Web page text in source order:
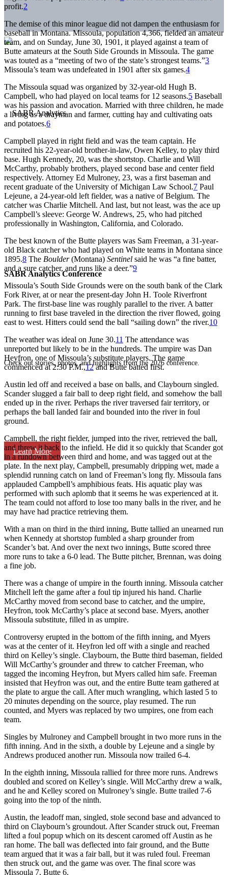
SABR Analytics Conference
Check out stories, photos, and highlights from the 2026 conference.
Learn More
profit.2
The demise of this minor league did not dampen the enthusiasm for
baseball in Montana. Missoula, population 4,366, fielded an amateur
team, and on Sunday, June 30, 1901, it played against a team of
Butte amateurs at the South Side Grounds in Missoula. The game
was touted as a “meeting of two of the state’s strongest teams.”3
Missoula’s team was undefeated in 1901 after six games.4
The Missoula squad was organized by 32-year-old Hugh B.
Campbell, who had played on local teams for 12 seasons.5 Baseball
was his passion and avocation. Married with three children, he made
a living as a drayman and farmer, cutting hay and cultivating oats
and potatoes.6
Campbell played in right field and was the team captain. He
recruited his 22-year-old brother-in-law, Owen Kelley, to play third
base. Hugh Kennedy, 20, was the shortstop. Charlie and Will
McCarthy, probably brothers, played second base and center field
respectively. Attorney Ed Mulroney, 23, was a first baseman and
recent graduate of the University of Michigan Law School.7 Paul
Lejeune, a 24-year-old left fielder, was a native of Belgium. The
catcher was Charlie Mitchell. And last, but not least, was the ace up
Campbell’s sleeve: George W. Andrews, 25, who had pitched
professionally in Washington, California, and Colorado.
The best known of the Butte players was Sam Freeman, a 31-year-
old Black catcher who had played on White teams in Montana since
1895.8 The Boulder(Montana) Sentinel said he was “a fine batter,
and a sure catcher, and runs like a deer.”9
Missoula’s South Side Grounds were on the south bank of the Clark
Fork River, at or near the present-day John H. Toole Riverfront
Park. The first-base line was roughly parallel to the river. A batter
running to first base traveled in the direction the river flowed, going
east to west. Hitters could send the ball “sailing down” the river.10
The weather was ideal on June 30.11 The attendance was
unreported but likely to be in the hundreds. The umpire was Dan
Heyfron, one of Missoula’s substitute players. The game
commenced at 2:30 P.M.,12and Butte batted first.
Austin led off and received a base on balls, and Claybourn singled.
Scander slugged a fair ball to deep right field, and somehow the ball
ended up in the river. Perhaps the river traversed fair territory, or
perhaps the ball landed fair and bounded into the river in foul
ground.
Campbell, the right fielder, jumped into the river, retrieved the ball,
and threw it back to the infield. He did it so quickly that Scander got
in a rundown between third and home, and was tagged out at the
plate. In the next play, Campbell, presumably dripping wet, made a
splendid running catch on land of Freeman’s long fly. Missoula fans
applauded Campbell’s amphibious feats. His aquatic play was
performed with such aplomb that it seems he was experienced at it.
The team could not afford to lose too many balls in the river, and he
may have had practice retrieving them.
With a man on third in the third inning, Butte tallied an unearned run
when Kennedy at shortstop fumbled a sharp grounder from
Scander’s bat. And over the next two innings, Butte scored three
more runs to take a 6-0 lead. The Butte pitcher, Brennan, was doing
a fine job.
There was a change of umpire in the fourth inning. Missoula catcher
Mitchell left the game after a foul tip injured his hand. Charlie
McCarthy moved from second base to catcher, and the umpire,
Heyfron, took McCarthy’s place at second base. Myers, another
Missoula substitute, filled in as umpire.
Controversy erupted in the bottom of the fifth inning, and Myers
was at the center of it. Heyfron led off with a single and reached
third on Kelley’s single. Claybourn, the Butte third baseman, fielded
Will McCarthy’s grounder and threw to catcher Freeman, who
tagged the incoming Heyfron, but Myers called him safe. Freeman
insisted that Heyfron was out, and the entire Butte team gathered at
the plate to argue the call. After much wrangling, which lasted 5 to
20 minutes depending on the source, play resumed. The run
counted, and Myers was replaced by two umpires, one from each
team.
Singles by Mulroney and Campbell brought in two more runs in the
fifth inning. And in the sixth, a double by Lejeune and a single by
Andrews produced another run. Missoula now trailed 6-4.
In the eighth inning, Missoula rallied for three more runs. Andrews
doubled and scored on Kelley’s single. Will McCarthy drew a walk,
and he and Kelley scored on Mulroney’s single. Butte trailed 7-6
going into the top of the ninth.
Austin, the leadoff man, singled, stole second base and advanced to
third on Claybourn’s groundout. After Scander struck out, Freeman
lifted a foul popup which on its descent caromed off Austin as he
ran home. The ball was deflected into fair ground, and the Butte
team argued that it was a fair ball, but it was ruled foul. Freeman
then struck out, and the game was over. The final score was
Missoula 7, Butte 6.